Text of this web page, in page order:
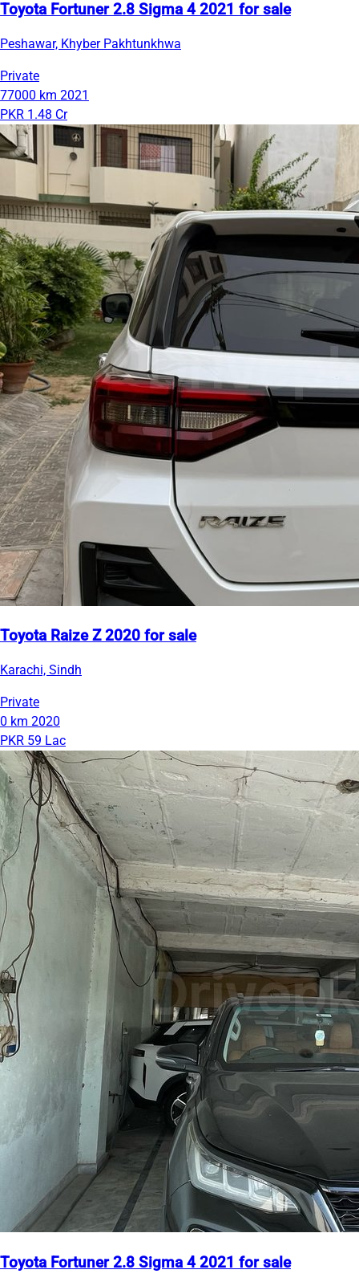
Toyota Fortuner 2.8 Sigma 4 2021 for sale
Peshawar, Khyber Pakhtunkhwa
Private
77000 km 2021
PKR 1.48 Cr
Toyota Raize Z 2020 for sale
Karachi, Sindh
Private
0 km 2020
PKR 59 Lac
Toyota Fortuner 2.8 Sigma 4 2021 for sale